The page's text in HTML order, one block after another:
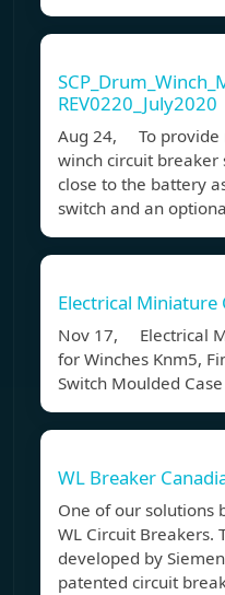
REV0220_July2020
Aug 24, To provide
winch circuit breaker
close to the battery
switch and an
Electrical
Nov 17, Electrical
for Winches Knm5,
Switch Moulded
WL Breaker
One of our solutions
WL Circuit Breakers.
developed by
patented circuit